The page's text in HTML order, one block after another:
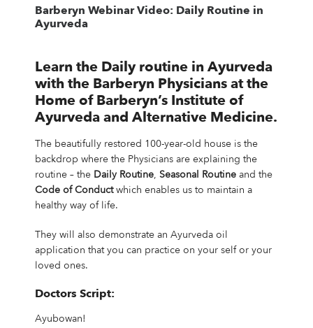
Barberyn Webinar Video: Daily Routine in
Ayurveda
Learn the Daily routine in Ayurveda
with the Barberyn Physiciansat the
Home of Barberyn’s Institute of
Ayurveda and Alternative Medicine.
The beautifully restored 100-year-old house is the
backdrop where the Physicians are explaining the
routine – the Daily Routine, Seasonal Routine and the
Code of Conductwhich enables us to maintain a
healthy way of life.
They will also demonstrate an Ayurveda oil
application that you can practice on your self or your
loved ones.
Doctors Script:
Ayubowan!